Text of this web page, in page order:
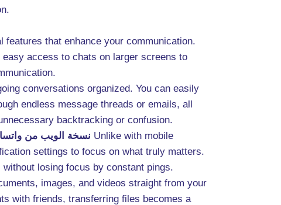
that enhance your communication.
access to chats on larger screens to
conversations organized. You can easily
endless message threads or emails, all
backtracking or confusion.
نسخة الويب من Unlike with mobile
settings to focus on what truly matters.
losing focus by constant pings.
images, and videos straight from your
with friends, transferring files becomes a